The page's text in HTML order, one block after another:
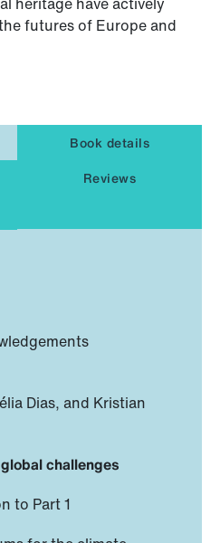
futures of Europe and
Book details
Reviews
Dias, and Kristian
challenges
to Part 1